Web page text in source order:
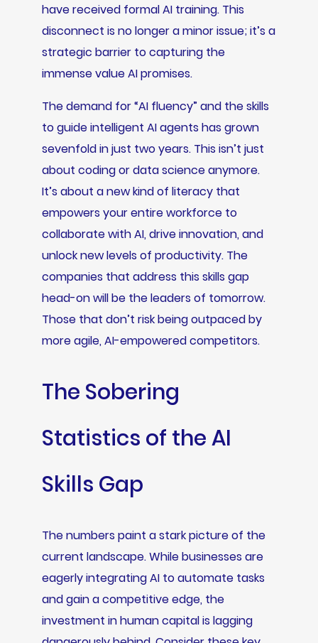
have received formal AI training. This
disconnect is no longer a minor issue; it’s a
strategic barrier to capturing the
immense value AI promises.
The demand for “AI fluency” and the skills
to guide intelligent AI agents has grown
sevenfold in just two years. This isn’t just
about coding or data science anymore.
It’s about a new kind of literacy that
empowers your entire workforce to
collaborate with AI, drive innovation, and
unlock new levels of productivity. The
companies that address this skills gap
head-on will be the leaders of tomorrow.
Those that don’t risk being outpaced by
more agile, AI-empowered competitors.
The Sobering
Statistics of the AI
Skills Gap
The numbers paint a stark picture of the
current landscape. While businesses are
eagerly integrating AI to automate tasks
and gain a competitive edge, the
investment in human capital is lagging